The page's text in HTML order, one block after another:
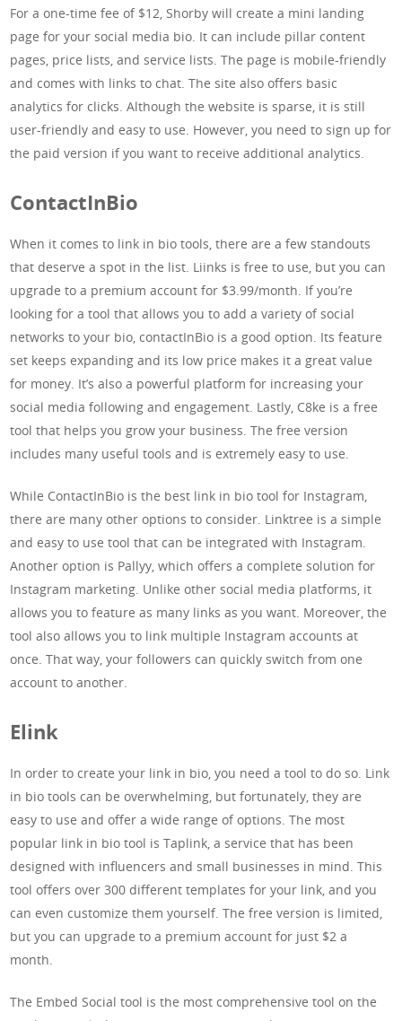
For a one-time fee of $12, Shorby will create a mini landing
page for your social media bio. It can include pillar content
pages, price lists, and service lists. The page is mobile-friendly
and comes with links to chat. The site also offers basic
analytics for clicks. Although the website is sparse, it is still
user-friendly and easy to use. However, you need to sign up for
the paid version if you want to receive additional analytics.
ContactInBio
When it comes to link in bio tools, there are a few standouts
that deserve a spot in the list. Liinks is free to use, but you can
upgrade to a premium account for $3.99/month. If you’re
looking for a tool that allows you to add a variety of social
networks to your bio, contactInBio is a good option. Its feature
set keeps expanding and its low price makes it a great value
for money. It’s also a powerful platform for increasing your
social media following and engagement. Lastly, C8ke is a free
tool that helps you grow your business. The free version
includes many useful tools and is extremely easy to use.
While ContactInBio is the best link in bio tool for Instagram,
there are many other options to consider. Linktree is a simple
and easy to use tool that can be integrated with Instagram.
Another option is Pallyy, which offers a complete solution for
Instagram marketing. Unlike other social media platforms, it
allows you to feature as many links as you want. Moreover, the
tool also allows you to link multiple Instagram accounts at
once. That way, your followers can quickly switch from one
account to another.
Elink
In order to create your link in bio, you need a tool to do so. Link
in bio tools can be overwhelming, but fortunately, they are
easy to use and offer a wide range of options. The most
popular link in bio tool is Taplink, a service that has been
designed with influencers and small businesses in mind. This
tool offers over 300 different templates for your link, and you
can even customize them yourself. The free version is limited,
but you can upgrade to a premium account for just $2 a
month.
The Embed Social tool is the most comprehensive tool on the